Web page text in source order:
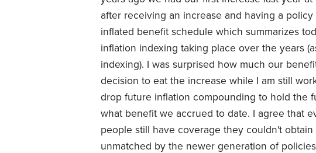
after receiving an increase and having a
inflated benefit schedule which summarizes
inflation indexing taking place over the years
indexing). I was surprised how much our
decision to eat the increase while I am still
drop future inflation compounding to hold the
what benefit we accrued to date. I agree that
people still have coverage they couldn't
unmatched by the newer generation of